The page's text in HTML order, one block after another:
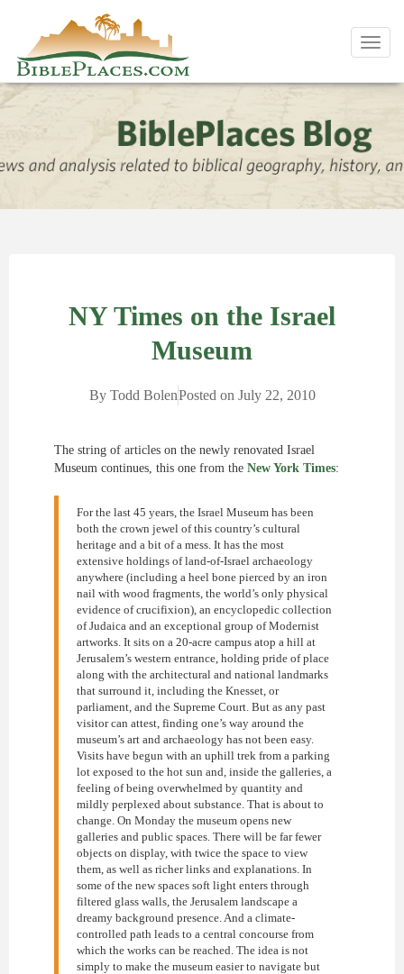
NY Times on the Israel
Museum
ByTodd BolenPosted on July 22, 2010
The string of articles on the newly renovated Israel
Museum continues, this one from the New York Times:
For the last 45 years, the Israel Museum has been
both the crown jewel of this country’s cultural
heritage and a bit of a mess. It has the most
extensive holdings of land-of-Israel archaeology
anywhere (including a heel bone pierced by an iron
nail with wood fragments, the world’s only physical
evidence of crucifixion), an encyclopedic collection
of Judaica and an exceptional group of Modernist
artworks. It sits on a 20-acre campus atop a hill at
Jerusalem’s western entrance, holding pride of place
along with the architectural and national landmarks
that surround it, including the Knesset, or
parliament, and the Supreme Court. But as any past
visitor can attest, finding one’s way around the
museum’s art and archaeology has not been easy.
Visits have begun with an uphill trek from a parking
lot exposed to the hot sun and, inside the galleries, a
feeling of being overwhelmed by quantity and
mildly perplexed about substance. That is about to
change. On Monday the museum opens new
galleries and public spaces. There will be far fewer
objects on display, with twice the space to view
them, as well as richer links and explanations. In
some of the new spaces soft light enters through
filtered glass walls, the Jerusalem landscape a
dreamy background presence. And a climate-
controlled path leads to a central concourse from
which the works can be reached. The idea is not
simply to make the museum easier to navigate but